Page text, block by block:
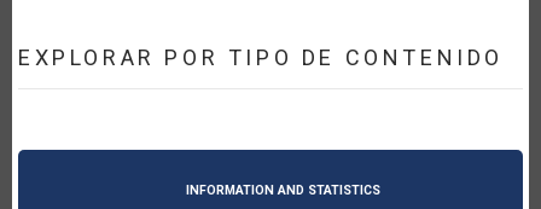
EXPLORAR POR TIPO DE CONTENIDO
INFORMATION AND STATISTICS